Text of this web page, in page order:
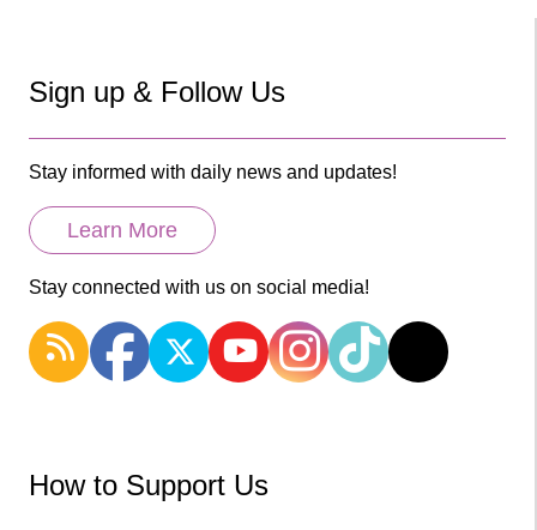
Sign up & Follow Us
Stay informed with daily news and updates!
Learn More
Stay connected with us on social media!
How to Support Us